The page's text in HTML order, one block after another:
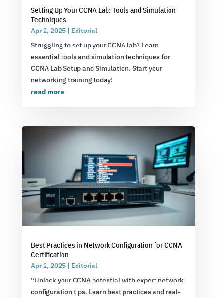
Setting Up Your CCNA Lab: Tools and Simulation
Techniques
Apr 2, 2025| Editorial
Struggling to set up your CCNA lab? Learn
essential tools and simulation techniques for
CCNA Lab Setup and Simulation. Start your
networking training today!
read more
Best Practices in Network Configuration for CCNA
Certification
Apr 2, 2025| Editorial
“Unlock your CCNA potential with expert network
configuration tips. Learn best practices and real-